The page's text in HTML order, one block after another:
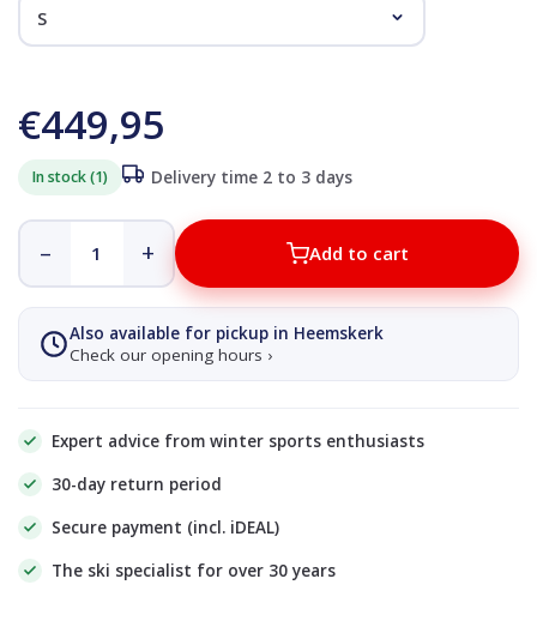
€449,95
In stock (1) Delivery time 2 to 3 days
– + Add to cart
Also available for pickup in Heemskerk
Check our opening hours ›
Expert advice from winter sports enthusiasts
30-day return period
Secure payment (incl. iDEAL)
The ski specialist for over 30 years